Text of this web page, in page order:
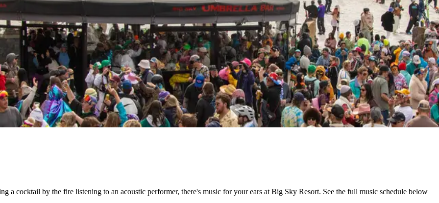
a cocktail by the fire listening to an acoustic performer, there's music for your ears at Big Sky Resort. See the full music schedule below